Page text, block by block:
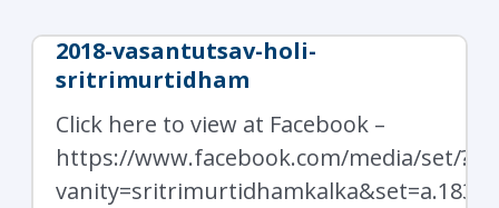
2018-vasantutsav-holi-
sritrimurtidham
Click here to view at Facebook –
https://www.facebook.com/media/set/?